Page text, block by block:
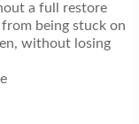
a full restore
being stuck on
without losing